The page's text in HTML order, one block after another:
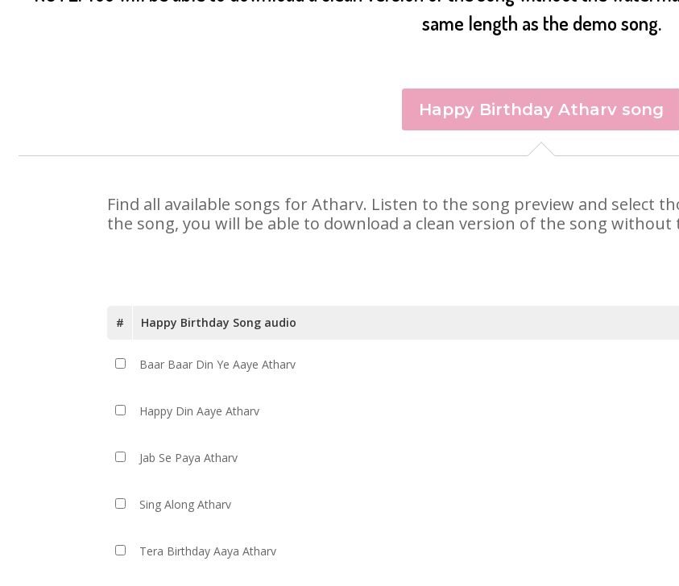
same length as the demo song.
Happy Birthday Atharv song
Find all available songs for Atharv. Listen to the song preview and select
the song, you will be able to download a clean version of the song without
# Happy Birthday Song audio
Baar Baar Din Ye Aaye Atharv
Happy Din Aaye Atharv
Jab Se Paya Atharv
Sing Along Atharv
Tera Birthday Aaya Atharv